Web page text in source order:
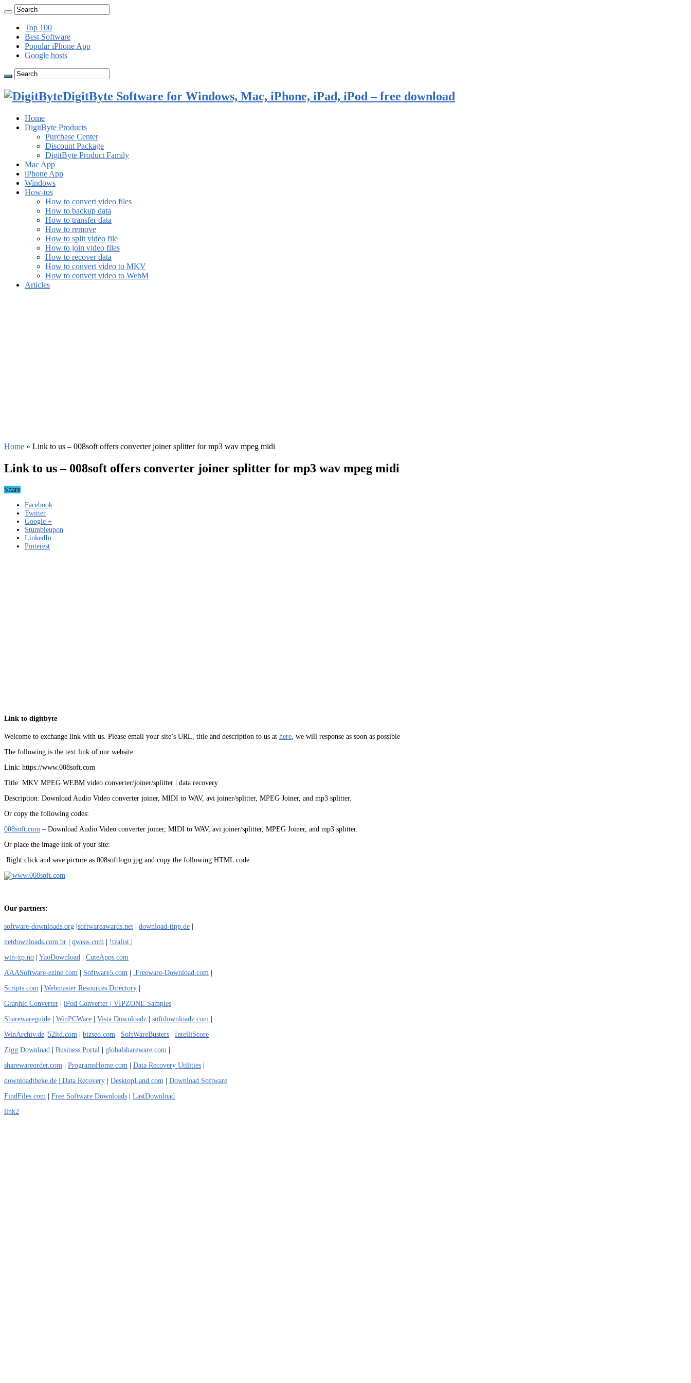
Top 100
Best Software
Popular iPhone App
Google hosts
DigitByte Software for Windows, Mac, iPhone, iPad, iPod – free download
Home
DigitByte Products
Purchase Center
Discount Package
DigitByte Product Family
Mac App
iPhone App
Windows
How-tos
How to convert video files
How to backup data
How to transfer data
How to remove
How to split video file
How to join video files
How to recover data
How to convert video to MKV
How to convert video to WebM
Articles
Home » Link to us – 008soft offers converter joiner splitter for mp3 wav mpeg midi
Link to us – 008soft offers converter joiner splitter for mp3 wav mpeg midi
Share
Facebook
Twitter
Google +
Stumbleupon
LinkedIn
Pinterest
Link to digitbyte
Welcome to exchange link with us. Please email your site’s URL, title and description to us at here , we will response as soon as possible
The following is the text link of our website:
Link: https://www.008soft.com
Title: MKV MPEG WEBM video converter/joiner/splitter | data recovery
Description: Download Audio Video converter joiner, MIDI to WAV, avi joiner/splitter, MPEG Joiner, and mp3 splitter.
Or copy the following codes:
008soft.com – Download Audio Video converter joiner, MIDI to WAV, avi joiner/splitter, MPEG Joiner, and mp3 splitter.
Or place the image link of your site:
Right click and save picture as 008softlogo.jpg and copy the following HTML code:
Our partners:
software-downloads.org softwareawards.net download-tipp.de
netdownloads.com.br
qweas.com !tzalist
win-xp.no
YaoDownload
CuteApps.com
AAASoftware-ezine.com
Software5.com .Freeware-Download.com
Scripts.com
Webmaster Resources Directory
Graphic Converter
iPod Converter | VIPZONE Samples
Sharewareguide
WinPCWare Vista Downloadz softdownloadz.com
WinArchiv.de 52ltd.com bizseo.com SoftWareBusters
IntelliScore
Zigg Download
Business Portal globalshareware.com
sharewareorder.com
ProgramsHome.com Data Recovery Utilities
downloadtheke.de | Data Recovery DesktopLand.com
Download Software
FindFiles.com
Free Software Downloads
LastDownload
link2